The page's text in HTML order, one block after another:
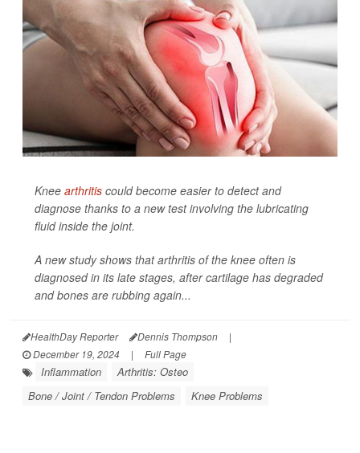
Knee arthritis could become easier to detect and
diagnose thanks to a new test involving the lubricating
fluid inside the joint.
A new study shows that arthritis of the knee often is
diagnosed in its late stages, after cartilage has degraded
and bones are rubbing again...
HealthDay Reporter Dennis Thompson
|
December 19, 2024
| Full Page
Inflammation
Arthritis: Osteo
Bone / Joint / Tendon Problems
Knee Problems